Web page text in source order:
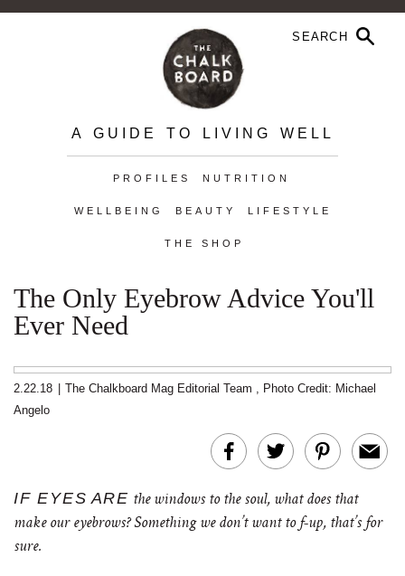
A GUIDE TO LIVING WELL
PROFILES NUTRITION
WELLBEING BEAUTY LIFESTYLE
THE SHOP
The Only Eyebrow Advice You'll
Ever Need
2.22.18 The Chalkboard Mag Editorial Team , Photo Credit: Michael
Angelo
IF EYES ARE the windows to the soul, what does that
make our eyebrows? Something we don’t want to f-up, that’s for
sure.